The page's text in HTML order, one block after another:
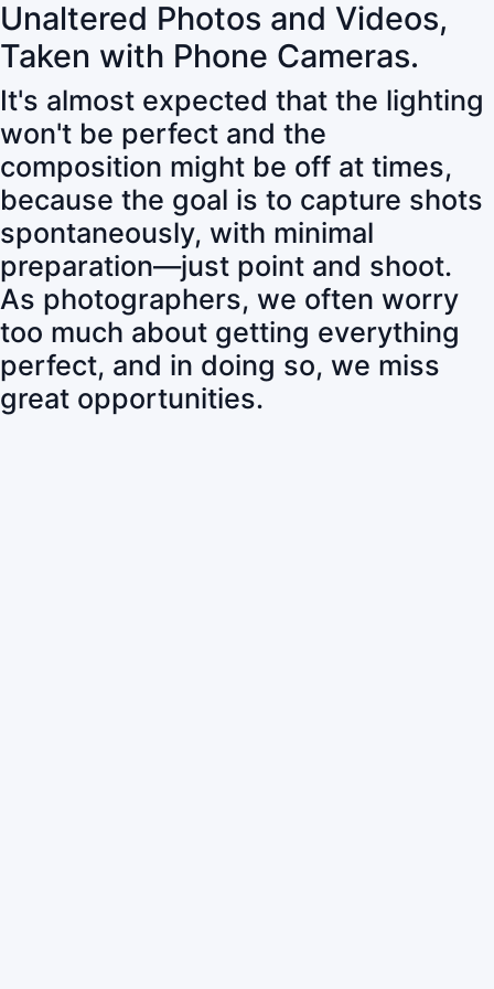
Unaltered Photos and Videos,
Taken with Phone Cameras.
It's almost expected that the lighting
won't be perfect and the
composition might be off at times,
because the goal is to capture shots
spontaneously, with minimal
preparation—just point and shoot.
As photographers, we often worry
too much about getting everything
perfect, and in doing so, we miss
great opportunities.